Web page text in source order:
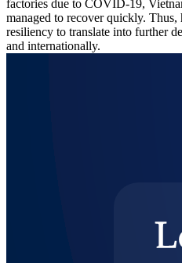
factories due to COVID-19,
managed to recover quickly.
resiliency to translate into further
and internationally.